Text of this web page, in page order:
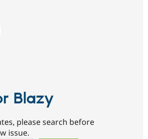
Blazy
please search before
issue.